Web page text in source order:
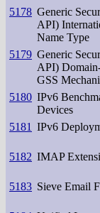
5178 Generic
API)
Name Type
5179 Generic
API)
GSS
5180 IPv6
Devices
5181 IPv6
5182 IMAP
5183 Sieve Email